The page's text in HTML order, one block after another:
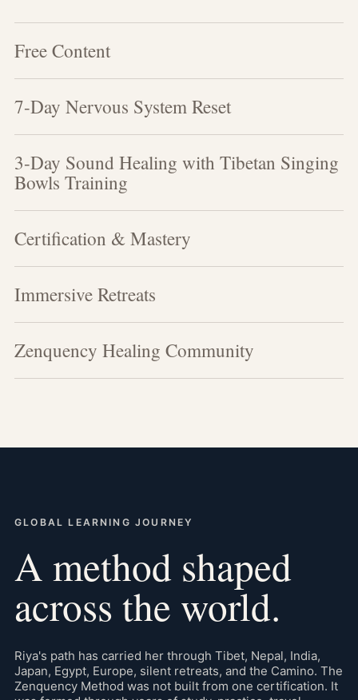
Free Content
7-Day Nervous System Reset
3-Day Sound Healing with Tibetan Singing
Bowls Training
Certification & Mastery
Immersive Retreats
Zenquency Healing Community
GLOBAL LEARNING JOURNEY
A method shaped
across the world.
Riya's path has carried her through Tibet, Nepal, India,
Japan, Egypt, Europe, silent retreats, and the Camino. The
Zenquency Method was not built from one certification. It